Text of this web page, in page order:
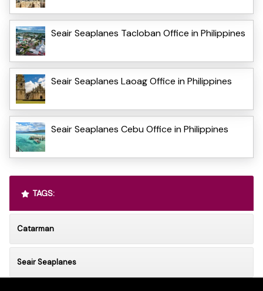
Seair Seaplanes Tacloban Office in Philippines
Seair Seaplanes Laoag Office in Philippines
Seair Seaplanes Cebu Office in Philippines
TAGS:
Catarman
Seair Seaplanes